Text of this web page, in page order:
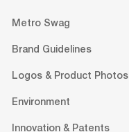
Metro Swag
Brand Guidelines
Logos & Product Photos
Environment
Innovation & Patents